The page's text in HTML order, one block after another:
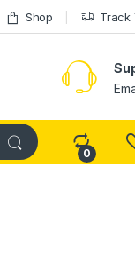
Shop Track
0